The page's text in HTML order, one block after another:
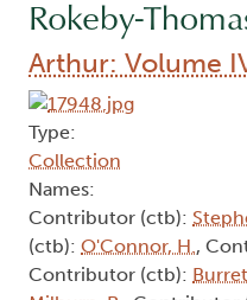
Rokeby-
Arthur: Volume
Type:
Collection
Names:
Contributor (ctb):
(ctb): O'Connor, H.,
Contributor (ctb):